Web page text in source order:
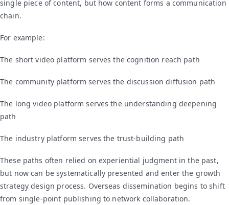
single piece of content, but how content forms a communication
chain.
For example:
The short video platform serves the cognition reach path
The community platform serves the discussion diffusion path
The long video platform serves the understanding deepening
path
The industry platform serves the trust-building path
These paths often relied on experiential judgment in the past,
but now can be systematically presented and enter the growth
strategy design process. Overseas dissemination begins to shift
from single-point publishing to network collaboration.